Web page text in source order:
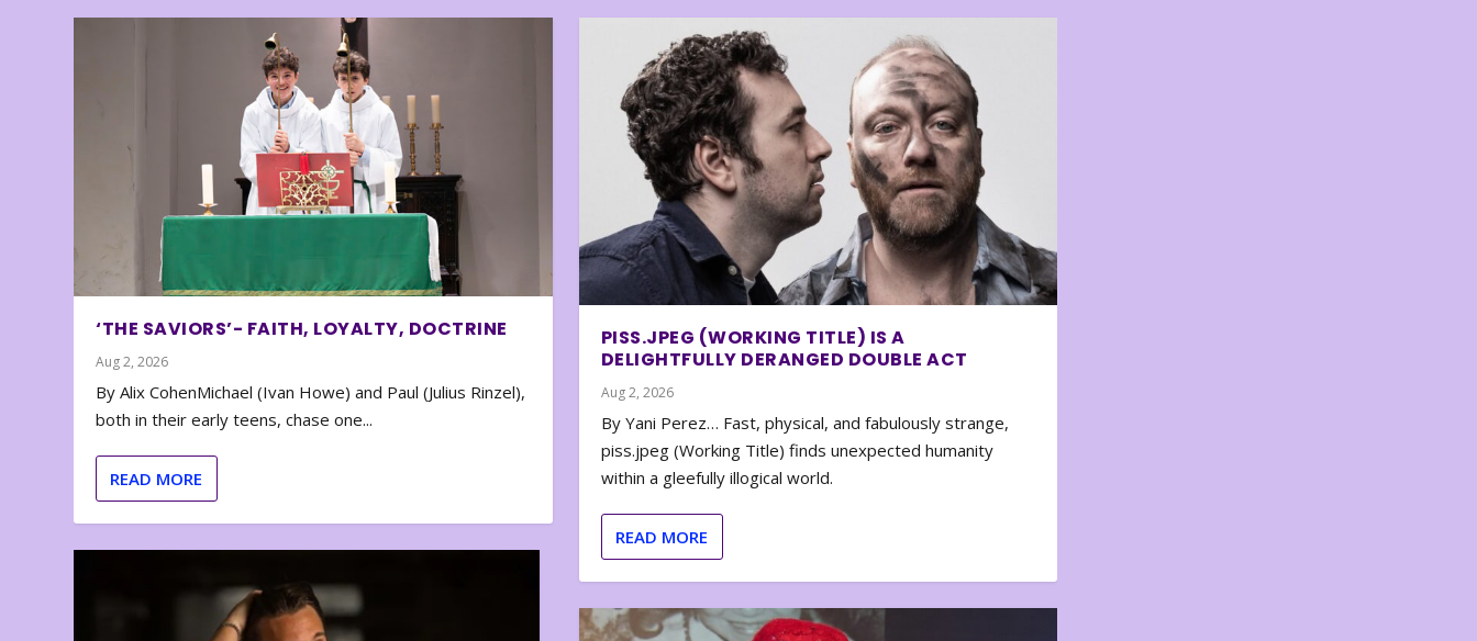
‘THE SAVIORS’- FAITH, LOYALTY, DOCTRINE
Aug 2, 2026
By Alix CohenMichael (Ivan Howe) and Paul (Julius Rinzel),
both in their early teens, chase one...
READ MORE
PISS.JPEG (WORKING TITLE) IS A
DELIGHTFULLY DERANGED DOUBLE ACT
Aug 2, 2026
By Yani Perez… Fast, physical, and fabulously strange,
piss.jpeg (Working Title) finds unexpected humanity
within a gleefully illogical world.
READ MORE